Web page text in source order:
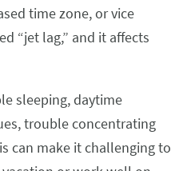
time zone, or vice
“jet lag,” and it affects
sleeping, daytime
trouble concentrating
can make it challenging to